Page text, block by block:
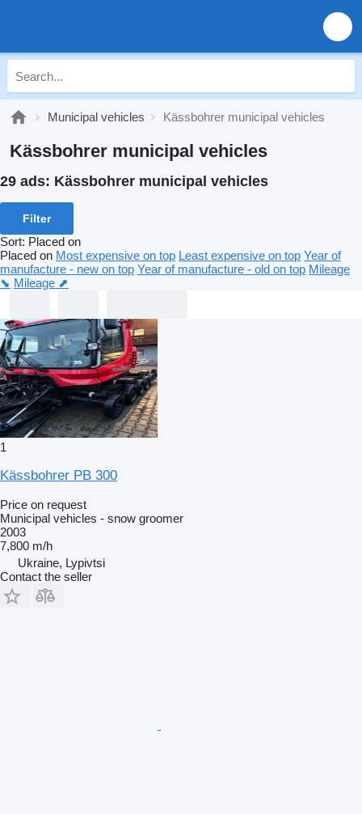
Municipal vehicles Kässbohrer municipal vehicles
Kässbohrer municipal vehicles
29 ads: Kässbohrer municipal vehicles
Filter
Sort: Placed on
Placed on Most expensive on top Least expensive on top Year of
manufacture - new on top Year of manufacture - old on top Mileage
⬊ Mileage ⬈
1
Kässbohrer PB 300
Price on request
Municipal vehicles - snow groomer
2003
7,800 m/h
Ukraine, Lypivtsi
Contact the seller